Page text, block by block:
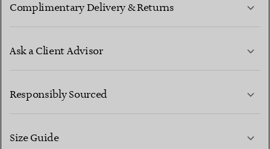
Complimentary Delivery & Returns
Ask a Client Advisor
CONTACT US
Responsibly Sourced
Size Guide